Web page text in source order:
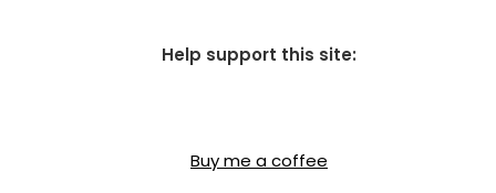
Help support this site:
Buy me a coffee